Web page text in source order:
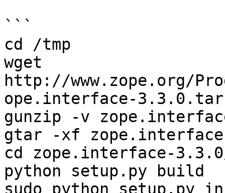
```
cd /tmp
wget
http://www.zope.org/
ope.interface-
gunzip -v
gtar -xf
cd zope.interface-
python setup.py build
sudo python setup.py